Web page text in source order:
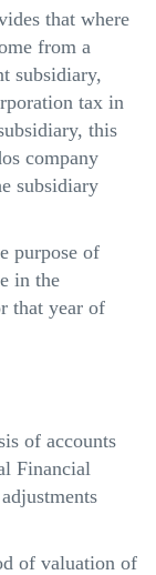
that where
from a
subsidiary,
tax in
this
company
subsidiary
purpose of
in the
that year of
of accounts
Financial
of valuation of